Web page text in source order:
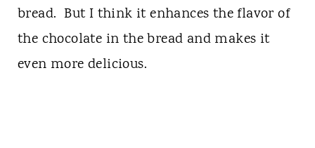
bread. But I think it enhances the flavor of
the chocolate in the bread and makes it
even more delicious.